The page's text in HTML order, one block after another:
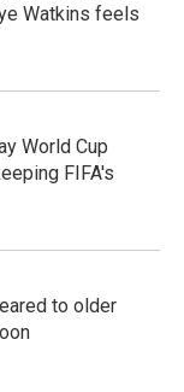
Watkins feels
World Cup
FIFA's
to older